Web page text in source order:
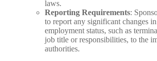
laws.
Reporting Requirements:
to report any significant changes
employment status, such as
job title or responsibilities, to the
authorities.